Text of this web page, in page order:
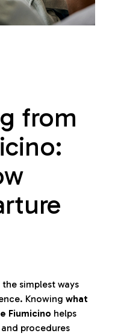
from
simplest ways
Knowing what
Fiumicino helps
procedures